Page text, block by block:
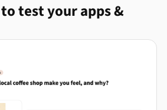
test your apps &